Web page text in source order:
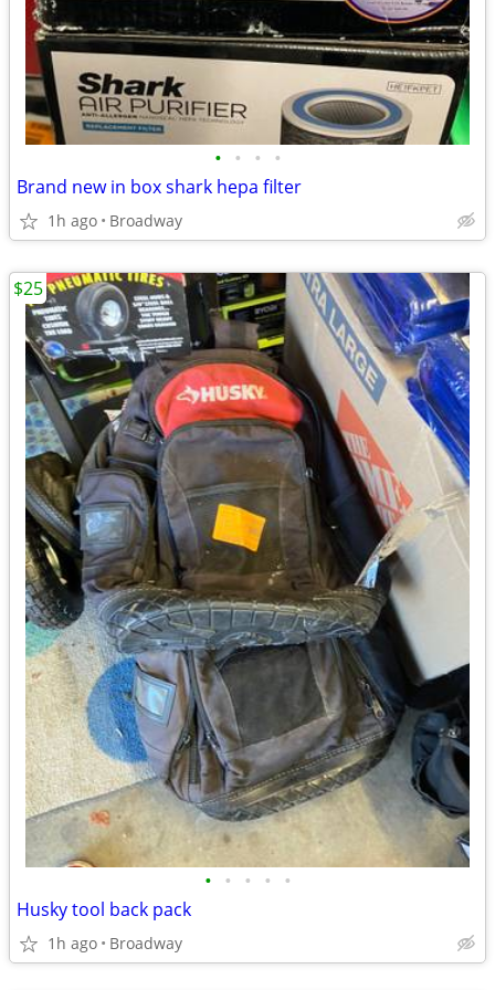
• • • •
Brand new in box shark hepa filter
1h ago Broadway
• • • • •
Husky tool back pack
1h ago Broadway
$25